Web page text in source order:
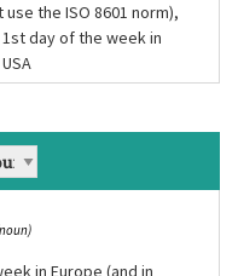
use the ISO 8601 norm),
day of the week in
in Europe (and in
in Europe (and in
in Europe (and in
(noun)
in Europe (and in
in Europe (and in
(noun)
in Europe (and in
in Europe (and in